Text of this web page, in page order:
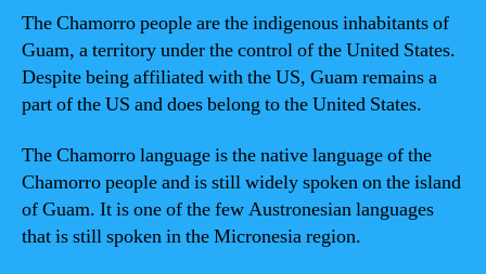
The Chamorro people are the indigenous inhabitants of
Guam, a territory under the control of the United States.
Despite being affiliated with the US, Guam remains a
part of the US and does belong to the United States.
The Chamorro language is the native language of the
Chamorro people and is still widely spoken on the island
of Guam. It is one of the few Austronesian languages
that is still spoken in the Micronesia region.